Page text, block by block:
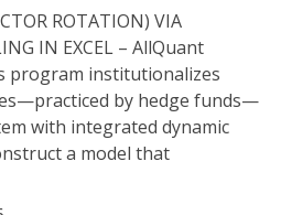
ROTATION) VIA
IN EXCEL – AllQuant
program institutionalizes
by hedge funds—
with integrated dynamic
a model that